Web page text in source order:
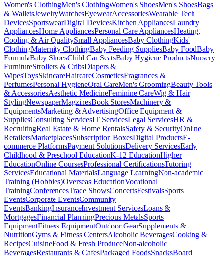
Women's ClothingMen's ClothingWomen's ShoesMen's ShoesBags
& WalletsJewelryWatchesEyewearAccessoriesWearable Tech
DevicesSportswearDigital DevicesKitchen AppliancesLaundry
AppliancesHome AppliancesPersonal Care AppliancesHeating,
Cooling & Air QualitySmall AppliancesBaby ClothingKids'
ClothingMaternity ClothingBaby Feeding SuppliesBaby FoodBaby
FormulaBaby ShoesChild Car SeatsBaby Hygiene ProductsNursery
FurnitureStrollers & CribsDiapers &
WipesToysSkincareHaircareCosmeticsFragrances &
PerfumesPersonal HygieneOral CareMen's GroomingBeauty Tools
& AccessoriesAesthetic MedicineFeminine CareWig & Hair
StylingNewspaperMagzinesBook StoresMachinery &
EquipmentsMarketing & AdvertisingOffice Equipment &
SuppliesConsulting ServicesIT ServicesLegal ServicesHR &
RecruitingReal Estate & Home RentalsSafety & SecurityOnline
RetailersMarketplacesSubscription BoxesDigital ProductsE-
commerce PlatformsPayment SolutionsDelivery ServicesEarly
Childhood & Preschool EducationK-12 EducationHigher
EducationOnline CoursesProfessional CertificationsTutoring
ServicesEducational MaterialsLanguage LearningNon-academic
Training (Hobbies)Overseas EducationVocational
TrainingConferencesTrade ShowsConcertsFestivalsSports
EventsCorporate EventsCommunity
EventsBankingInsuranceInvestment ServicesLoans &
MortgagesFinancial PlanningPrecious MetalsSports
EquipmentFitness EquipmentOutdoor GearSupplements &
NutritionGyms & Fitness CentersAlcoholic BeveragesCooking &
RecipesCuisineFood & Fresh ProduceNon-alcoholic
BeveragesRestaurants & CafesPackaged FoodsSnacksBoard